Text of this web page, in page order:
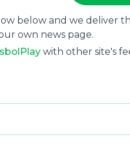
below and we deliver
own news page.
with other site's